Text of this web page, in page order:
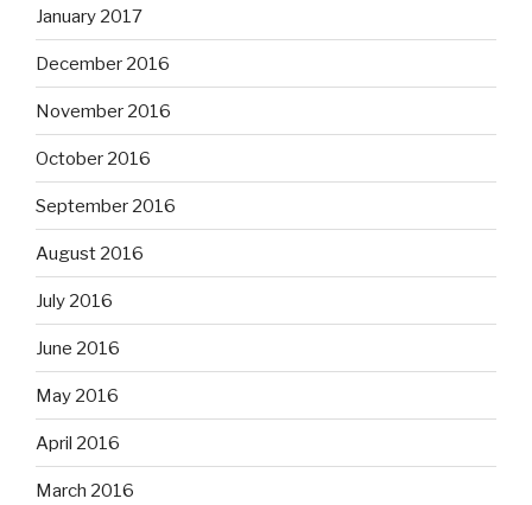
January 2017
December 2016
November 2016
October 2016
September 2016
August 2016
July 2016
June 2016
May 2016
April 2016
March 2016